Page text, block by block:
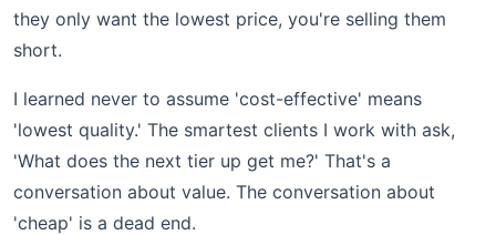
they only want the lowest price, you're selling them
short.
I learned never to assume 'cost-effective' means
'lowest quality.' The smartest clients I work with ask,
'What does the next tier up get me?' That's a
conversation about value. The conversation about
'cheap' is a dead end.